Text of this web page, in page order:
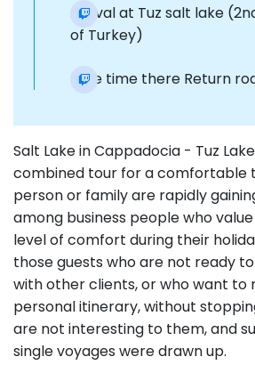
Arrival at Tuz salt lake
of Turkey)
Free time there Return
Salt Lake in Cappadocia - Tuz
combined tour for a comfortable
person or family are rapidly
among business people who
level of comfort during their
those guests who are not ready
with other clients, or who want to
personal itinerary, without
are not interesting to them, and
single voyages were drawn up.